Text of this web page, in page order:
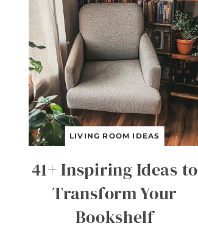
LIVING ROOM IDEAS
41+ Inspiring Ideas to
Transform Your
Bookshelf